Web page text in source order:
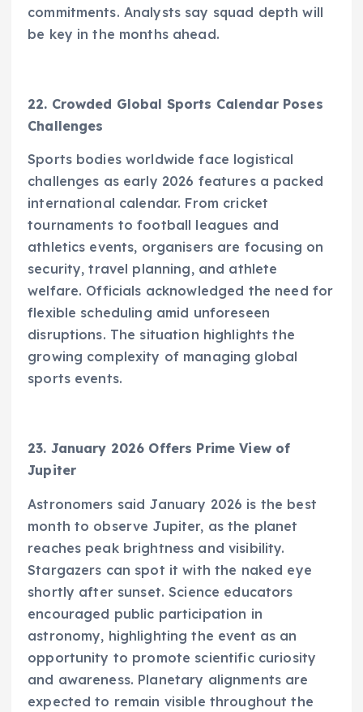
commitments. Analysts say squad depth will
be key in the months ahead.
22. Crowded Global Sports Calendar Poses
Challenges
Sports bodies worldwide face logistical
challenges as early 2026 features a packed
international calendar. From cricket
tournaments to football leagues and
athletics events, organisers are focusing on
security, travel planning, and athlete
welfare. Officials acknowledged the need for
flexible scheduling amid unforeseen
disruptions. The situation highlights the
growing complexity of managing global
sports events.
23. January 2026 Offers Prime View of
Jupiter
Astronomers said January 2026 is the best
month to observe Jupiter, as the planet
reaches peak brightness and visibility.
Stargazers can spot it with the naked eye
shortly after sunset. Science educators
encouraged public participation in
astronomy, highlighting the event as an
opportunity to promote scientific curiosity
and awareness. Planetary alignments are
expected to remain visible throughout the